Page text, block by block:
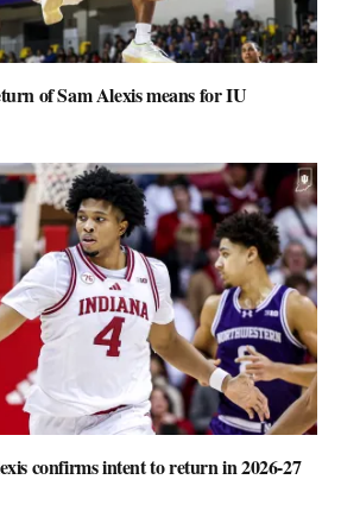
of Sam Alexis means for IU
confirms intent to return in 2026-27